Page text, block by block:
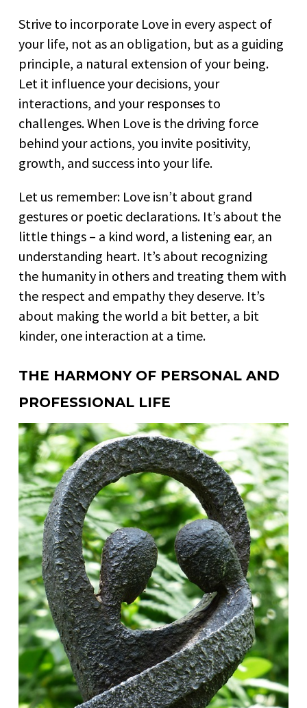
Strive to incorporate Love in every aspect of
your life, not as an obligation, but as a guiding
principle, a natural extension of your being.
Let it influence your decisions, your
interactions, and your responses to
challenges. When Love is the driving force
behind your actions, you invite positivity,
growth, and success into your life.
Let us remember: Love isn’t about grand
gestures or poetic declarations. It’s about the
little things – a kind word, a listening ear, an
understanding heart. It’s about recognizing
the humanity in others and treating them with
the respect and empathy they deserve. It’s
about making the world a bit better, a bit
kinder, one interaction at a time.
THE HARMONY OF PERSONAL AND
PROFESSIONAL LIFE